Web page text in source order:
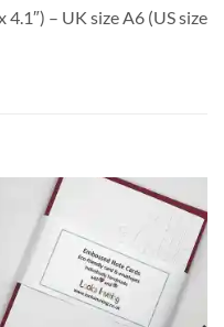
– UK size A6 (US size